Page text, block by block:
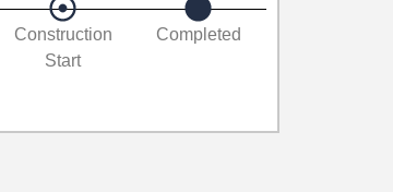
Construction
Start
Completed